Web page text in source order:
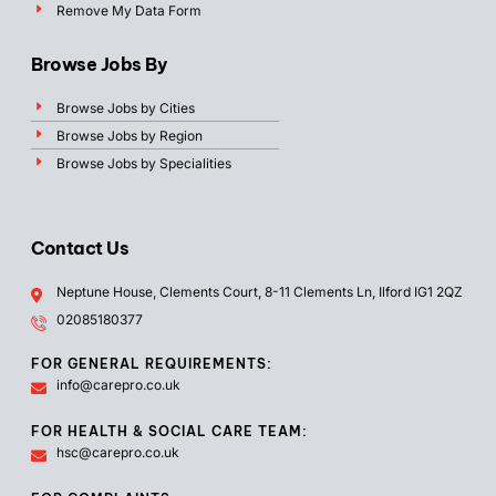
Remove My Data Form
Browse Jobs By
Browse Jobs by Cities
Browse Jobs by Region
Browse Jobs by Specialities
Contact Us
Neptune House, Clements Court, 8-11 Clements Ln, Ilford IG1 2QZ
02085180377
FOR GENERAL REQUIREMENTS:
info@carepro.co.uk
FOR HEALTH & SOCIAL CARE TEAM:
hsc@carepro.co.uk